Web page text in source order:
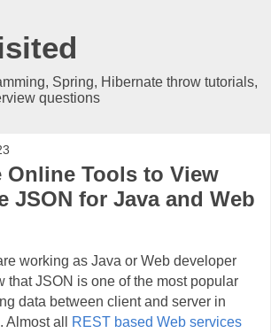
Spring, Hibernate throw tutorials,
questions
Online Tools to View
JSON for Java and Web
working as Java or Web developer
that JSON is one of the most popular
data between client and server in
Almost all
REST based Web services